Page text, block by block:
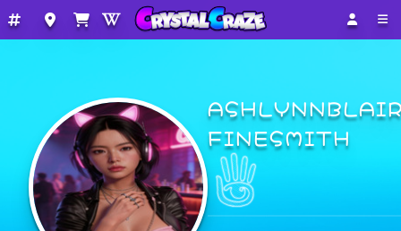
FINESMITH